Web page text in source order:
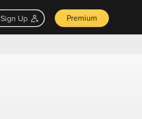
Sign Up Premium